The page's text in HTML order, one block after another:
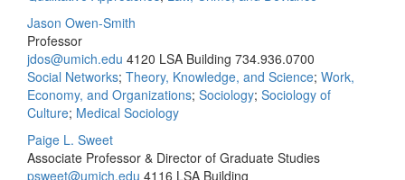
Jason Owen-Smith
Professor
jdos@umich.edu 4120 LSA Building 734.936.0700
Social Networks; Theory, Knowledge, and Science; Work,
Economy, and Organizations; Sociology; Sociology of
Culture; Medical Sociology
Paige L. Sweet
Associate Professor & Director of Graduate Studies
psweet@umich.edu 4116 LSA Building